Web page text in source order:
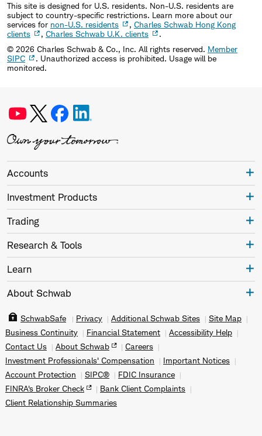
This site is designed for U.S. residents. Non-U.S. residents are
subject to country-specific restrictions. Learn more about our
services for non-U.S. residents , Charles Schwab Hong Kong
clients
, Charles Schwab U.K. clients
.
© 2026 Charles Schwab & Co., Inc. All rights reserved. Member
SIPC
. Unauthorized access is prohibited. Usage will be
monitored.
Accounts
Investment Products
Trading
Research & Tools
Learn
About Schwab
SchwabSafe Privacy Additional Schwab Sites
Site Map
Business Continuity
Financial Statement
Accessibility Help
Contact Us
About Schwab
Careers
Investment Professionals' Compensation
Important Notices
Account Protection
SIPC®
FDIC Insurance
FINRA's Broker Check
Bank Client Complaints
Client Relationship Summaries